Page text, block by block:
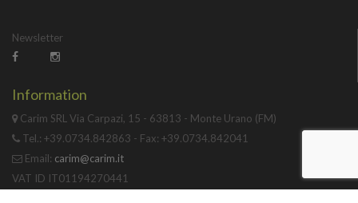
Newsletter
Information
Carim SRL Via Carpazi, 15 - 63813 - Monte Urano (FM)
Tel.: +39.0734.842863 - Fax: +39.0734.842041
Email: carim@carim.it
VAT ID IT01194270441